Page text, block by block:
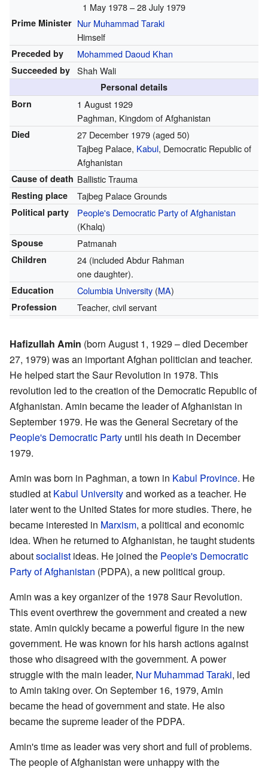
1 May 1978 – 28 July 1979
Prime Minister Nur Muhammad Taraki
Himself
Preceded by Mohammed Daoud Khan
Succeeded by Shah Wali
Personal details
Born
1 August 1929
Paghman, Kingdom of Afghanistan
Died 27 December 1979(aged 50)
Tajbeg Palace, Kabul, Democratic Republic of
Afghanistan
Cause of death Ballistic Trauma
Resting place Tajbeg Palace Grounds
Political party
People's Democratic Party of Afghanistan
(Khalq)
Spouse Patmanah
Children
24 (included Abdur Rahman
one daughter).
Education Columbia University(MA)
Profession Teacher, civil servant
Hafizullah Amin (born August 1, 1929 – died December
27, 1979) was an important Afghan politician and teacher.
He helped start the Saur Revolution in 1978. This
revolution led to the creation of the Democratic Republic of
Afghanistan. Amin became the leader of Afghanistan in
September 1979. He was the General Secretary of the
People's Democratic Party until his death in December
1979.
Amin was born in Paghman, a town in Kabul Province. He
studied at Kabul Universityand worked as a teacher. He
later went to the United States for more studies. There, he
became interested in Marxism, a political and economic
idea. When he returned to Afghanistan, he taught students
aboutsocialist ideas. He joined the People's Democratic
Party of Afghanistan (PDPA), a new political group.
Amin was a key organizer of the 1978 Saur Revolution.
This event overthrew the government and created a new
state. Amin quickly became a powerful figure in the new
government. He was known for his harsh actions against
those who disagreed with the government. A power
struggle with the main leader, Nur Muhammad Taraki, led
to Amin taking over. On September 16, 1979, Amin
became the head of government and state. He also
became the supreme leader of the PDPA.
Amin's time as leader was very short and full of problems.
The people of Afghanistan were unhappy with the